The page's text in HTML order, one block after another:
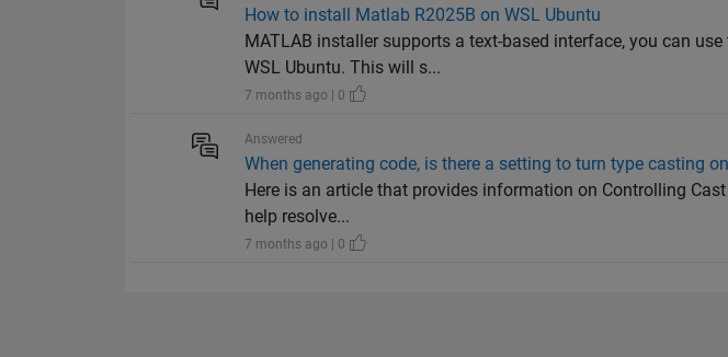
How to install Matlab R2025B on WSL Ubuntu
MATLAB installer supports a text-based interface, you can
WSL Ubuntu. This will s...
7 months ago | 0
Answered
When generating code, is there a setting to turn type casting
Here is an article that provides information on Controlling
help resolve...
7 months ago | 0